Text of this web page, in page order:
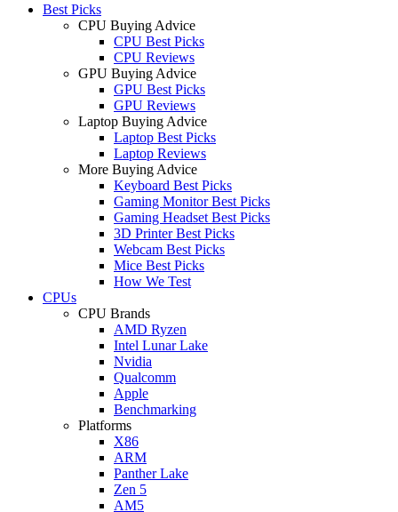
Best Picks
CPU Buying Advice
CPU Best Picks
CPU Reviews
GPU Buying Advice
GPU Best Picks
GPU Reviews
Laptop Buying Advice
Laptop Best Picks
Laptop Reviews
More Buying Advice
Keyboard Best Picks
Gaming Monitor Best Picks
Gaming Headset Best Picks
3D Printer Best Picks
Webcam Best Picks
Mice Best Picks
How We Test
CPUs
CPU Brands
AMD Ryzen
Intel Lunar Lake
Nvidia
Qualcomm
Apple
Benchmarking
Platforms
X86
ARM
Panther Lake
Zen 5
AM5